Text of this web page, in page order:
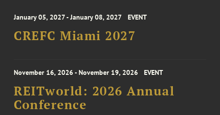
January 05, 2027 - January 08, 2027 EVENT
CREFC Miami 2027
November 16, 2026 - November 19, 2026 EVENT
REITworld: 2026 Annual
Conference